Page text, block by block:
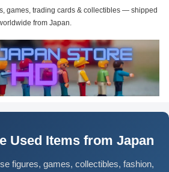
games, trading cards & collectibles — shipped
from Japan.
Used Items from Japan
figures, games, collectibles, fashion,